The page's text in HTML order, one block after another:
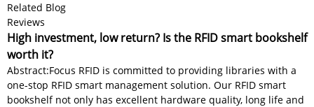
Related Blog
Reviews
High investment, low return? Is the RFID smart bookshelf
worth it?
Abstract:Focus RFID is committed to providing libraries with a
one-stop RFID smart management solution. Our RFID smart
bookshelf not only has excellent hardware quality, long life and